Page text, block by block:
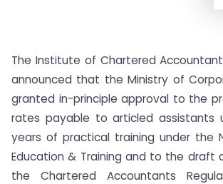
The Institute of Chartered
announced that the Ministry of
granted in-principle approval to the
rates payable to articled assistants
years of practical training under the
Education & Training and to the draft
the Chartered Accountants